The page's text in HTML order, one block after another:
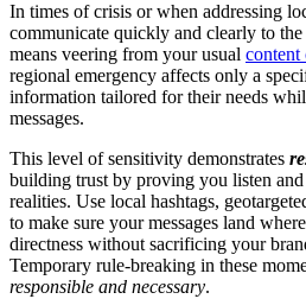
In times of crisis or when addressing
communicate quickly and clearly to
means veering from your usual content
regional emergency affects only a
information tailored for their needs
messages.
This level of sensitivity demonstrates
building trust by proving you listen and
realities. Use local hashtags,
to make sure your messages land
directness without sacrificing your
Temporary rule-breaking in these
responsible and necessary.